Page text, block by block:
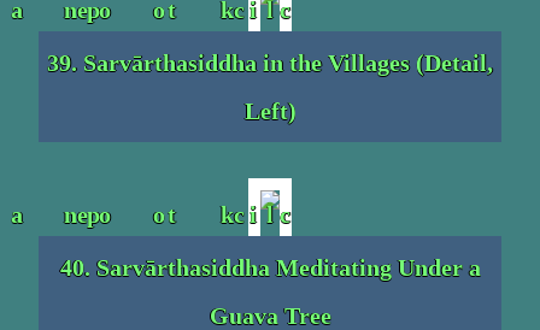
39. Sarvārthasiddha in the Villages (Detail,
Left)
40. Sarvārthasiddha Meditating Under a
Guava Tree